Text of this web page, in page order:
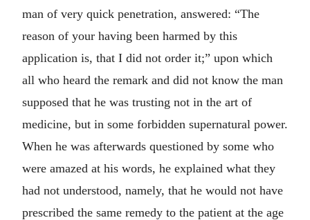
man of very quick penetration, answered: “The
reason of your having been harmed by this
application is, that I did not order it;” upon which
all who heard the remark and did not know the man
supposed that he was trusting not in the art of
medicine, but in some forbidden supernatural power.
When he was afterwards questioned by some who
were amazed at his words, he explained what they
had not understood, namely, that he would not have
prescribed the same remedy to the patient at the age